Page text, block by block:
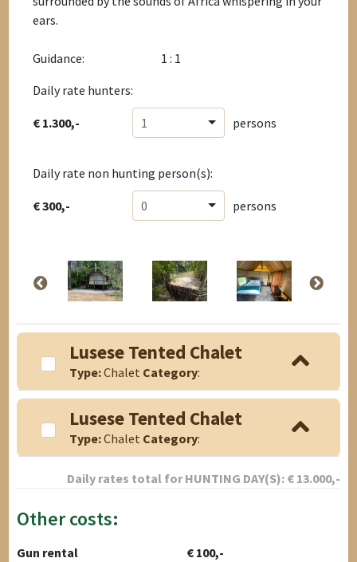
ears.
Guidance:
1 : 1
Daily rate hunters:
€ 1.300,- 1 persons
Daily rate non hunting person(s):
€ 300,- 0 persons
Lusese Tented Chalet
Type:Chalet Category:
Lusese Tented Chalet
Type:Chalet Category:
Daily rates total forHUNTING DAY(S): € 13.000,-
Other costs:
Gun rental € 100,-